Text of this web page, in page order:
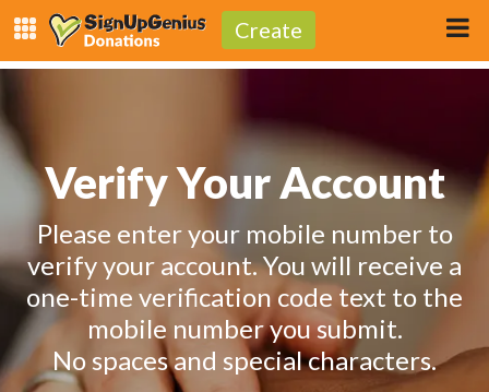
Create
Verify Your Account
Please enter your mobile number to
verify your account. You will receive a
one-time verification code text to the
mobile number you submit.
No spaces and special characters.